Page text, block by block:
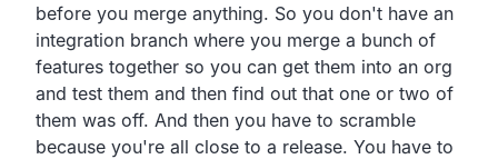
before you merge anything. So you don't have an
integration branch where you merge a bunch of
features together so you can get them into an org
and test them and then find out that one or two of
them was off. And then you have to scramble
because you're all close to a release. You have to